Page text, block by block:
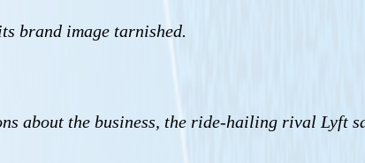
brand image tarnished.
about the business, the ride-hailing rival Lyft